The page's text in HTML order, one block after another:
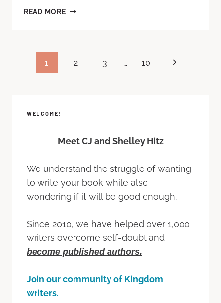
READ MORE
1 2 3 … 10
WELCOME!
Meet CJ and Shelley Hitz
We understand the struggle of wanting
to write your book while also
wondering if it will be good enough.
Since 2010, we have helped over 1,000
writers overcome self-doubt and
become published authors.
Join our community of Kingdom
writers.